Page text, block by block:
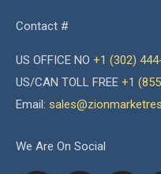
Contact #
US OFFICE NO +1 (302)
US/CAN TOLL FREE +1
Email:
We Are On Social